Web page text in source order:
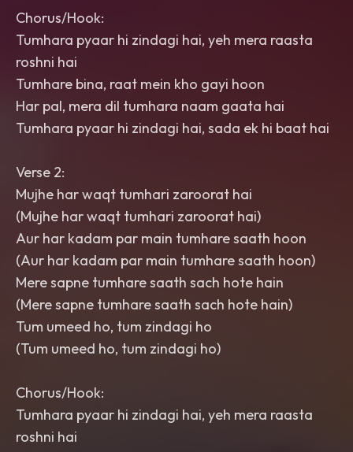
Chorus/Hook:
Tumhara pyaar hi zindagi hai, yeh mera raasta
roshni hai
Tumhare bina, raat mein kho gayi hoon
Har pal, mera dil tumhara naam gaata hai
Tumhara pyaar hi zindagi hai, sada ek hi baat hai
Verse 2:
Mujhe har waqt tumhari zaroorat hai
(Mujhe har waqt tumhari zaroorat hai)
Aur har kadam par main tumhare saath hoon
(Aur har kadam par main tumhare saath hoon)
Mere sapne tumhare saath sach hote hain
(Mere sapne tumhare saath sach hote hain)
Tum umeed ho, tum zindagi ho
(Tum umeed ho, tum zindagi ho)
Chorus/Hook:
Tumhara pyaar hi zindagi hai, yeh mera raasta
roshni hai